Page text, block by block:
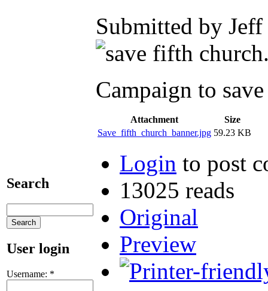
Search
User login
Username: *
Submitted by
Campaign to
Attachment
Size
Save_fifth_church_banner.jpg 59.23 KB
Login to post
13025 reads
Original
Preview